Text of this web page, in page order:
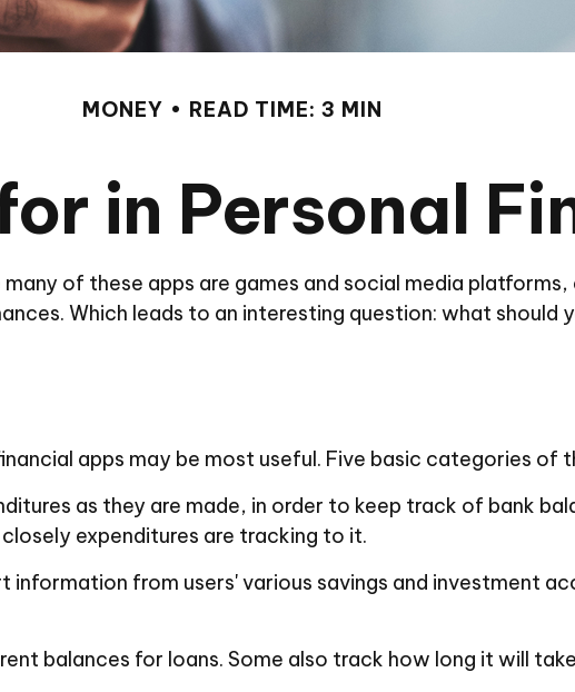
MONEY READ TIME: 3 MIN
in Personal
of these apps are games and social media platforms,
Which leads to an interesting question: what should
apps may be most useful. Five basic categories of
as they are made, in order to keep track of bank
expenditures are tracking to it.
from users' various savings and investment
balances for loans. Some also track how long it will